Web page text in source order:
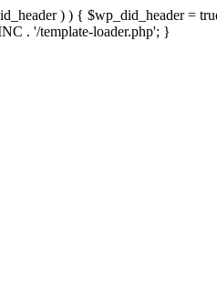
) ) { $wp_did_header =
. '/template-loader.php'; }